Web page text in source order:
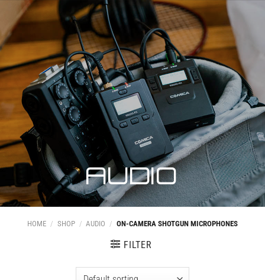
AUDIO
HOME / SHOP / AUDIO / ON-CAMERA SHOTGUN MICROPHONES
FILTER